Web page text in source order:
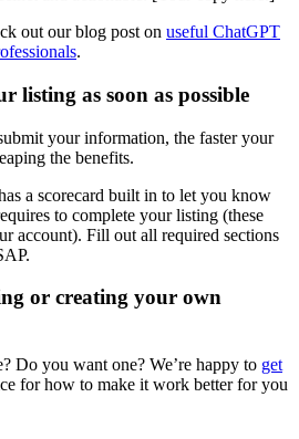
out our blog post on useful ChatGPT
.
listing as soon as possible
your information, the faster your
the benefits.
a scorecard built in to let you know
to complete your listing (these
account). Fill out all required sections
or creating your own
Do you want one? We’re happy to get
for how to make it work better for you